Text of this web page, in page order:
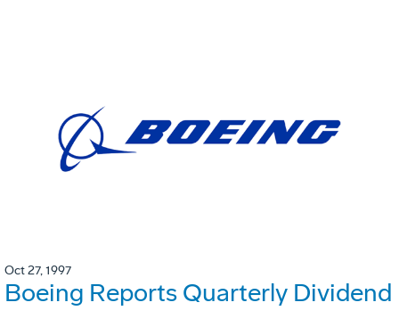
Oct 27, 1997
Boeing Reports Quarterly Dividend